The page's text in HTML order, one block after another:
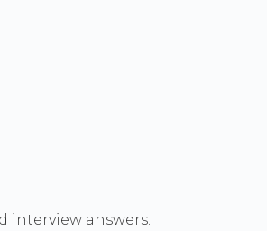
interview answers.